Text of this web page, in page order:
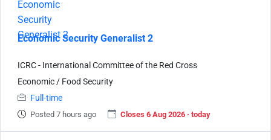
Economic Security Generalist 2
ICRC - International Committee of the Red Cross
Economic / Food Security
Full-time
Posted 7 hours ago Closes 6 Aug 2026 · today